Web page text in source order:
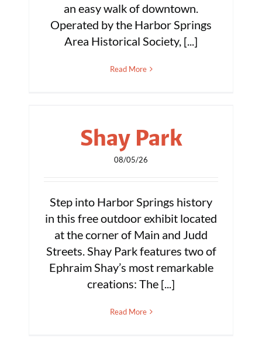
an easy walk of downtown.
Operated by the Harbor Springs
Area Historical Society, [...]
Read More
Shay Park
08/05/26
Step into Harbor Springs history
in this free outdoor exhibit located
at the corner of Main and Judd
Streets. Shay Park features two of
Ephraim Shay’s most remarkable
creations: The [...]
Read More